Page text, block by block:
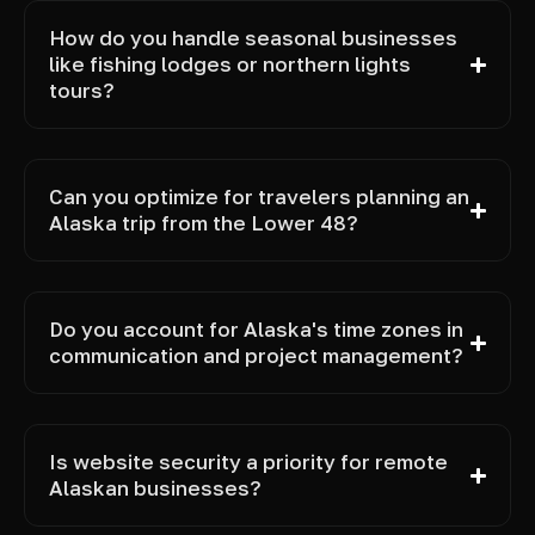
How do you handle seasonal businesses
like fishing lodges or northern lights
tours?
Can you optimize for travelers planning an
Alaska trip from the Lower 48?
Do you account for Alaska's time zones in
communication and project management?
Is website security a priority for remote
Alaskan businesses?